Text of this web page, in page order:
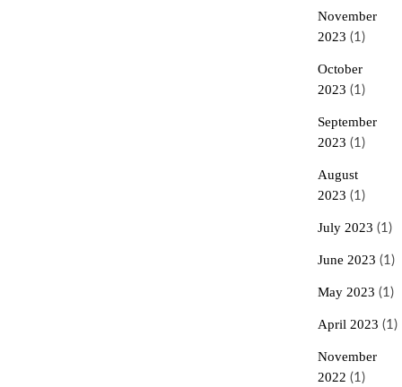
November
2023 (1)
October
2023 (1)
September
2023 (1)
August
2023 (1)
July 2023 (1)
June 2023 (1)
May 2023 (1)
April 2023 (1)
November
2022 (1)